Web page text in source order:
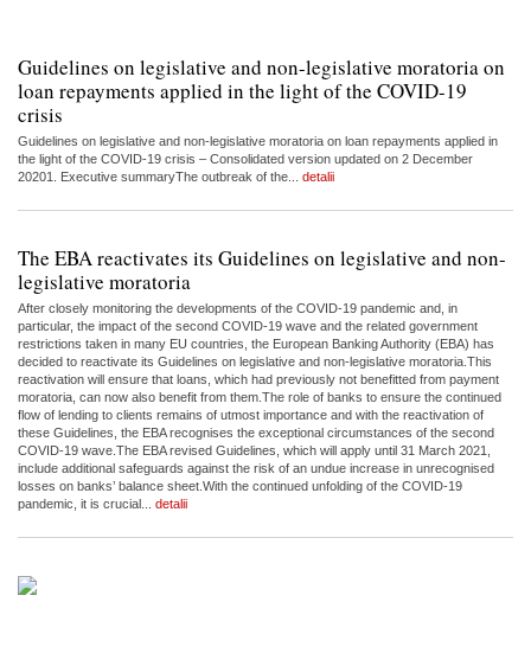
Guidelines on legislative and non-legislative moratoria on
loan repayments applied in the light of the COVID-19
crisis
Guidelines on legislative and non-legislative moratoria on loan repayments applied in
the light of the COVID-19 crisis – Consolidated version updated on 2 December
20201. Executive summaryThe outbreak of the... detalii
The EBA reactivates its Guidelines on legislative and non-
legislative moratoria
After closely monitoring the developments of the COVID-19 pandemic and, in
particular, the impact of the second COVID-19 wave and the related government
restrictions taken in many EU countries, the European Banking Authority (EBA) has
decided to reactivate its Guidelines on legislative and non-legislative moratoria.This
reactivation will ensure that loans, which had previously not benefitted from payment
moratoria, can now also benefit from them.The role of banks to ensure the continued
flow of lending to clients remains of utmost importance and with the reactivation of
these Guidelines, the EBA recognises the exceptional circumstances of the second
COVID-19 wave.The EBA revised Guidelines, which will apply until 31 March 2021,
include additional safeguards against the risk of an undue increase in unrecognised
losses on banks’ balance sheet.With the continued unfolding of the COVID-19
pandemic, it is crucial... detalii